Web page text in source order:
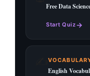
Free Data
Start Quiz→
English